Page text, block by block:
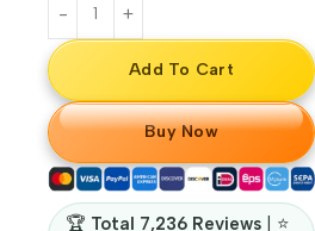
Add To Cart
Buy Now
🏆 Total 7,236 Reviews | ⭐